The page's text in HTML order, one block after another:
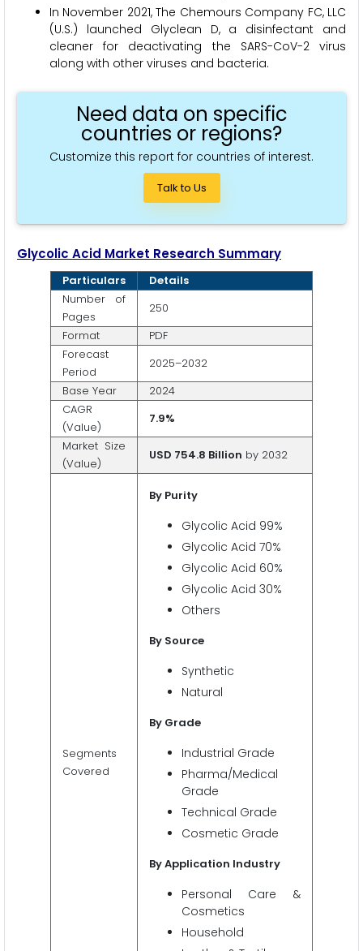
In November 2021, The Chemours Company FC, LLC
(U.S.) launched Glyclean D, a disinfectant and
cleaner for deactivating the SARS-CoV-2 virus
along with other viruses and bacteria.
Need data on specific
countries or regions?
Customize this report for countries of interest.
Talk to Us
Glycolic Acid Market Research Summary
Particulars
Details
Number of
Pages
250
Format
PDF
Forecast
Period
2025–2032
Base Year
2024
CAGR
(Value)
7.9%
Market Size
(Value)
USD 754.8 Billion by 2032
Segments
Covered
By Purity
Glycolic Acid 99%
Glycolic Acid 70%
Glycolic Acid 60%
Glycolic Acid 30%
Others
By Source
Synthetic
Natural
By Grade
Industrial Grade
Pharma/Medical
Grade
Technical Grade
Cosmetic Grade
By Application Industry
Personal Care &
Cosmetics
Household